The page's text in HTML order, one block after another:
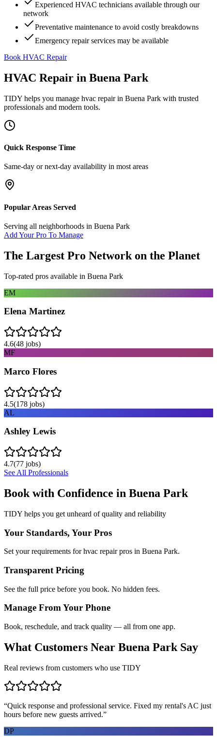
Experienced HVAC technicians available through our
network
Preventative maintenance to avoid costly breakdowns
Emergency repair services may be available
Book HVAC Repair
HVAC Repair in Buena Park
TIDY helps you manage hvac repairin Buena Park with trusted
professionals and modern tools.
Quick Response Time
Same-day or next-day availability in most areas
Popular Areas Served
Serving all neighborhoods in Buena Park
Add Your Pro To Manage
The Largest Pro Network on the Planet
Top-rated pros available in Buena Park
EM
Elena Martinez
4.6(48 jobs)
MF
Marco Flores
4.5(178 jobs)
AL
Ashley Lewis
4.7(77 jobs)
See All Professionals
Book with Confidence in Buena Park
TIDY helps you get unheard of quality and reliability
Your Standards, Your Pros
Set your requirements for hvac repair pros in Buena Park.
Transparent Pricing
See the full price before you book. No hidden fees.
Manage From Your Phone
Book, reschedule, and track quality — all from one app.
What Customers Near Buena Park Say
Real reviews from customers who use TIDY
“Quick response and professional service. Fixed my rental's AC just
hours before new guests arrived.”
DP